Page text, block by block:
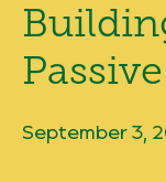
September 3,